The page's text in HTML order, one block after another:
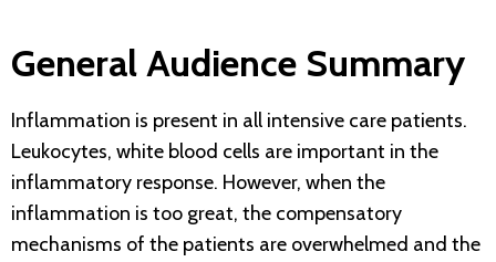
General Audience Summary
Inflammation is present in all intensive care patients.
Leukocytes, white blood cells are important in the
inflammatory response. However, when the
inflammation is too great, the compensatory
mechanisms of the patients are overwhelmed and the